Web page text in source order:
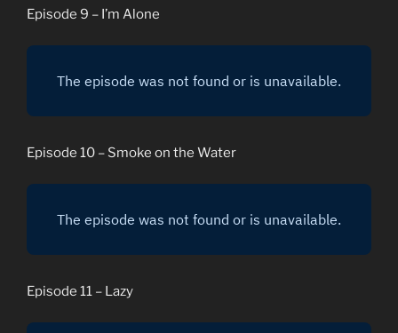
Episode 9 – I’m Alone
Episode 10 – Smoke on the Water
Episode 11 – Lazy